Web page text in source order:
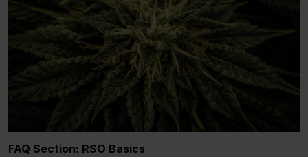
FAQ Section: RSO Basics